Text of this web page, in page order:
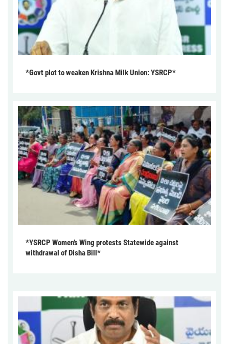
*Govt plot to weaken Krishna Milk Union: YSRCP*
*YSRCP Women’s Wing protests Statewide against
withdrawal of Disha Bill*